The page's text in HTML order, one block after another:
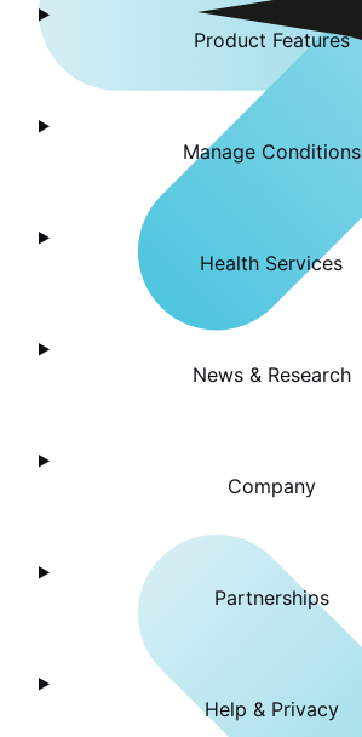
Product Features
Manage Conditions
Health Services
News & Research
Company
Partnerships
Help & Privacy